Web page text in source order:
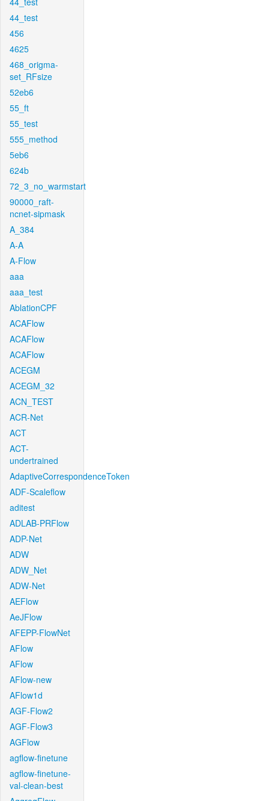
44_test
456
4625
468_origma-
set_RFsize
52eb6
55_ft
55_test
555_method
5eb6
624b
72_3_no_warmstart
90000_raft-
ncnet-sipmask
A_384
A-A
A-Flow
aaa
aaa_test
AblationCPF
ACAFlow
ACAFlow
ACAFlow
ACEGM
ACEGM_32
ACN_TEST
ACR-Net
ACT
ACT-
undertrained
AdaptiveCorrespondenceToken
ADF-Scaleflow
aditest
ADLAB-PRFlow
ADP-Net
ADW
ADW_Net
ADW-Net
AEFlow
AeJFlow
AFEPP-FlowNet
AFlow
AFlow
AFlow-new
AFlow1d
AGF-Flow2
AGF-Flow3
AGFlow
agflow-finetune
agflow-finetune-
val-clean-best